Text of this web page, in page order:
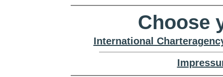
Choose
International